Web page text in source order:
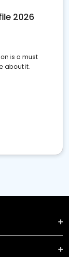
2026
is a must
about it.